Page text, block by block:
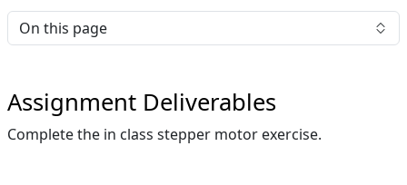
On this page
Assignment Deliverables
Complete the in class stepper motor exercise.